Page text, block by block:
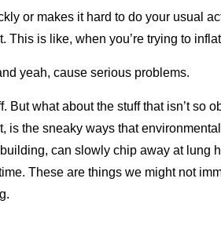
or makes it hard to do your usual
is like, when you’re trying to
yeah, cause serious problems.
But what about the stuff that isn’t so
is the sneaky ways that
can slowly chip away at lung
These are things we might not